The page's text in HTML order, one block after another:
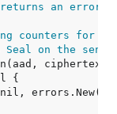
an error
counters for
on the